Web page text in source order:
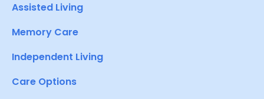
Assisted Living
Memory Care
Independent Living
Care Options